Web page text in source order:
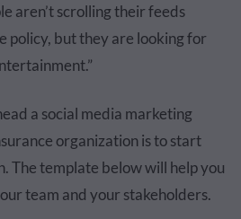
aren’t scrolling their feeds
policy, but they are looking for
a social media marketing
organization is to start
The template below will help you
team and your stakeholders.